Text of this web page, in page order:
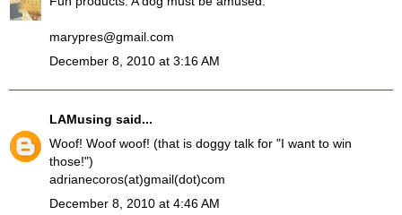
marypres@gmail.com
December 8, 2010 at 3:16 AM
LAMusing said...
Woof! Woof woof! (that is doggy talk for "I want to win
those!")
adrianecoros(at)gmail(dot)com
December 8, 2010 at 4:46 AM